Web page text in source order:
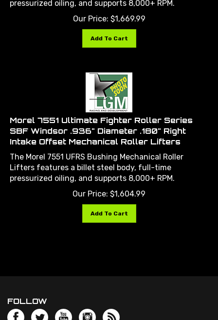
Our Price:
$1,669.99
Morel 7551 Ultimate Fighter Roller Series
SBF Windsor .936" Diameter .180" Right
Intake Offset Mechanical Roller Lifters
The Morel 7551 UFRS Bushing Mechanical Roller
Lifters features a billet steel body, full-time
pressurized oiling, and supports 8,000+ RPM.
Our Price:
$1,604.99
FOLLOW